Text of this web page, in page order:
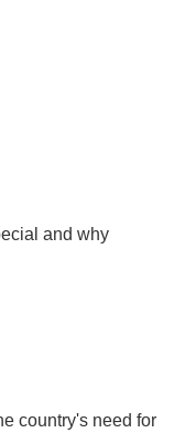
and why
country's need for